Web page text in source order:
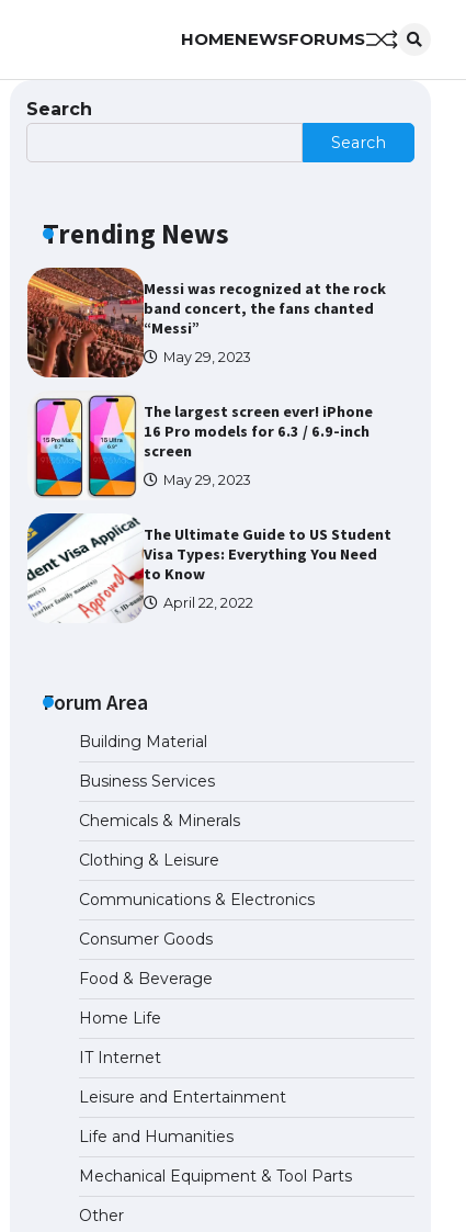
HOMENEWSFORUMS
Search
Search
Trending News
The Ultimate Guide to Meeting
the USA
April 22, 2022
Messi was recognized at the rock
band concert, the fans chanted
“Messi”
May 29, 2023
The largest screen ever! iPhone
16 Pro models for 6.3 / 6.9-inch
screen
May 29, 2023
The Ultimate Guide to US Student
Visa Types: Everything You Need
to Know
April 22, 2022
the USA
The Ultimate Guide to US Student
Visa Eligibility
April 22, 2022
Messi was recognized at the rock
band concert, the fans chanted
“Messi”
May 29, 2023
The largest screen ever! iPhone
16 Pro models for 6.3 / 6.9-inch
screen
May 29, 2023
The Ultimate Guide to US Student
Visa Types: Everything You Need
to Know
Forum Area
Building Material
Business Services
Chemicals & Minerals
Clothing & Leisure
Communications & Electronics
Consumer Goods
Food & Beverage
Home Life
IT Internet
Leisure and Entertainment
Life and Humanities
Mechanical Equipment & Tool Parts
Other